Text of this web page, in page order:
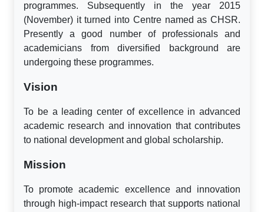
programmes. Subsequently in the year 2015
(November) it turned into Centre named as CHSR.
Presently a good number of professionals and
academicians from diversified background are
undergoing these programmes.
Vision
To be a leading center of excellence in advanced
academic research and innovation that contributes
to national development and global scholarship.
Mission
To promote academic excellence and innovation
through high-impact research that supports national